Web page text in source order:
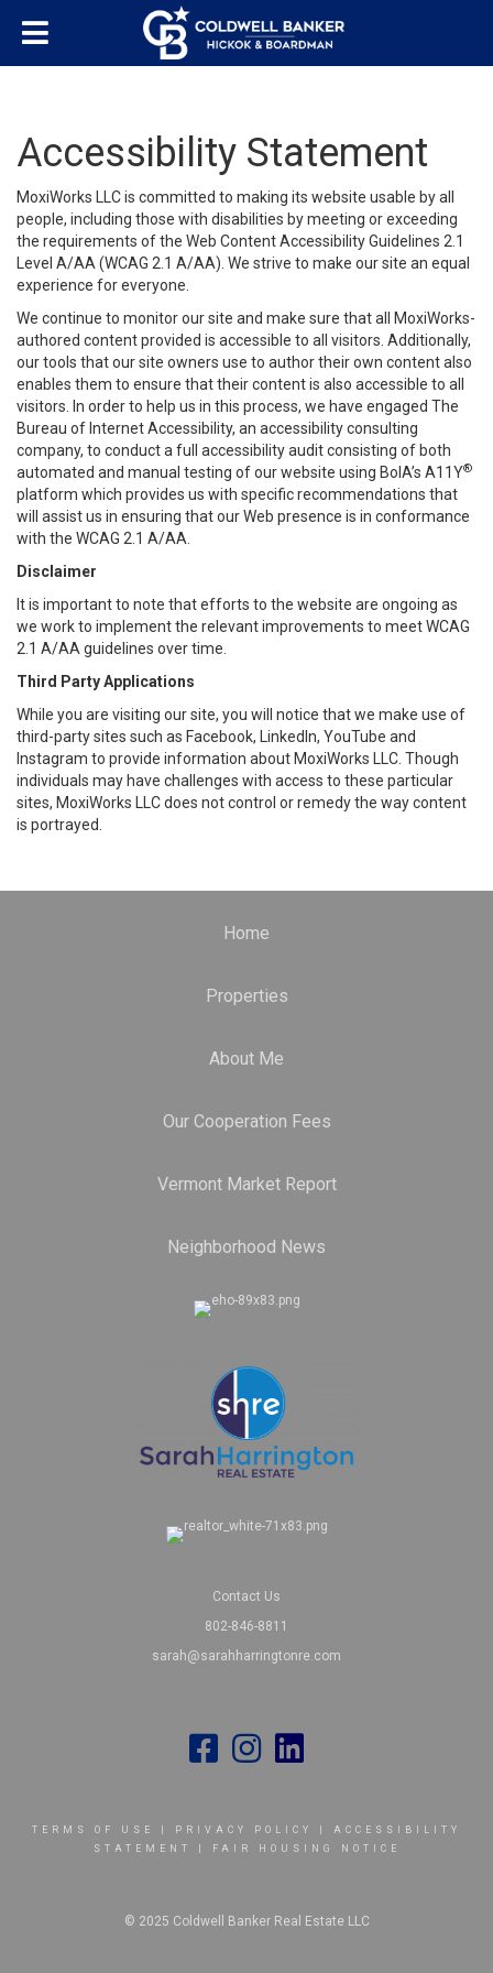
Accessibility Statement
MoxiWorks LLC is committed to making its website usable by all
people, including those with disabilities by meeting or exceeding
the requirements of the Web Content Accessibility Guidelines 2.1
Level A/AA (WCAG 2.1 A/AA). We strive to make our site an equal
experience for everyone.
We continue to monitor our site and make sure that all MoxiWorks-
authored content provided is accessible to all visitors. Additionally,
our tools that our site owners use to author their own content also
enables them to ensure that their content is also accessible to all
visitors. In order to help us in this process, we have engaged The
Bureau of Internet Accessibility, an accessibility consulting
company, to conduct a full accessibility audit consisting of both
automated and manual testing of our website using BoIA’s A11Y®
platform which provides us with specific recommendations that
will assist us in ensuring that our Web presence is in conformance
with the WCAG 2.1 A/AA.
Disclaimer
It is important to note that efforts to the website are ongoing as
we work to implement the relevant improvements to meet WCAG
2.1 A/AA guidelines over time.
Third Party Applications
While you are visiting our site, you will notice that we make use of
third-party sites such as Facebook, LinkedIn, YouTube and
Instagram to provide information about MoxiWorks LLC. Though
individuals may have challenges with access to these particular
sites, MoxiWorks LLC does not control or remedy the way content
is portrayed.
Home
Properties
About Me
Our Cooperation Fees
Vermont Market Report
Neighborhood News
Contact Us
802-846-8811
sarah@sarahharringtonre.com
TERMS OF USE PRIVACY POLICY
ACCESSIBILITY
STATEMENT
FAIR HOUSING NOTICE
© 2025 Coldwell Banker Real Estate LLC